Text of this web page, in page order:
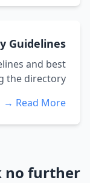
Guidelines
and best
the directory.
Read More →
no further